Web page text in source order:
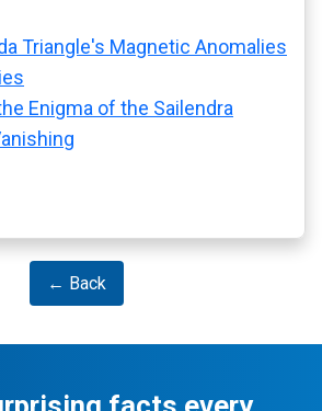
Triangle's Magnetic Anomalies
Enigma of the Sailendra
← Back